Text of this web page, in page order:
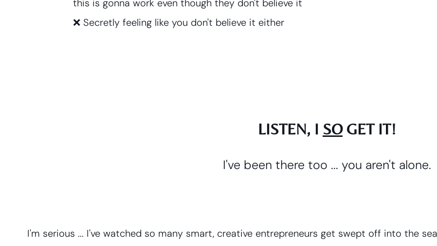
this is gonna work even though they don't believe it
❌ Secretly feeling like you don't believe it either
LISTEN, I SOGET IT!
I've been there too ... you aren't alone.
I'm serious ... I've watched so many smart, creative entrepreneurs get swept off into the